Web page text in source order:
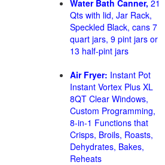
Water Bath Canner, 21
Qts with lid, Jar Rack,
Speckled Black, cans 7
quart jars, 9 pint jars or
13 half-pint jars
Air Fryer: Instant Pot
Instant Vortex Plus XL
8QT Clear Windows,
Custom Programming,
8-in-1 Functions that
Crisps, Broils, Roasts,
Dehydrates, Bakes,
Reheats